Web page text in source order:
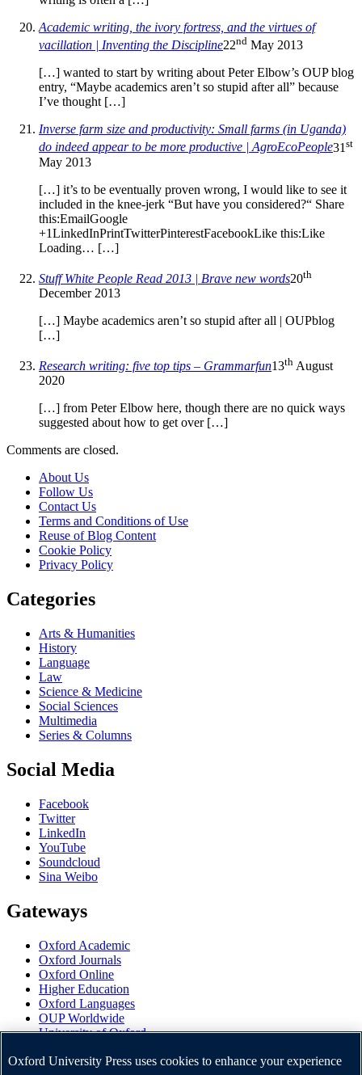
Academic writing, the ivory fortress, and the virtues of
vacillation | Inventing the Discipline22nd May 2013
[…] wanted to start by writing about Peter Elbow’s OUP blog
entry, “Maybe academics aren’t so stupid after all” because
I’ve thought […]
Inverse farm size and productivity: Small farms (in Uganda)
do indeed appear to be more productive | AgroEcoPeople31 st
May 2013
[…] it’s to be eventually proven wrong, I would like to see it
included in the knee-jerk “But have you considered?“ Share
this:EmailGoogle
+1LinkedInPrintTwitterPinterestFacebookLike this:Like
Loading… […]
Stuff White People Read 2013 | Brave new words20th
December 2013
[…] Maybe academics aren’t so stupid after all | OUPblog
[…]
Research writing: five top tips – Grammarfun13th August
2020
[…] from Peter Elbow here, though there are no quick ways
suggested about how to get over […]
Comments are closed.
About Us
Follow Us
Contact Us
Terms and Conditions of Use
Reuse of Blog Content
Cookie Policy
Privacy Policy
Categories
Arts & Humanities
History
Language
Law
Science & Medicine
Social Sciences
Multimedia
Series & Columns
Social Media
Facebook
Twitter
LinkedIn
YouTube
Soundcloud
Sina Weibo
Gateways
Oxford Academic
Oxford Journals
Oxford Online
Higher Education
Oxford Languages
OUP Worldwide
University of Oxford
Oxford University Press is a department of the University of
Oxford University Press uses cookies to enhance your experience